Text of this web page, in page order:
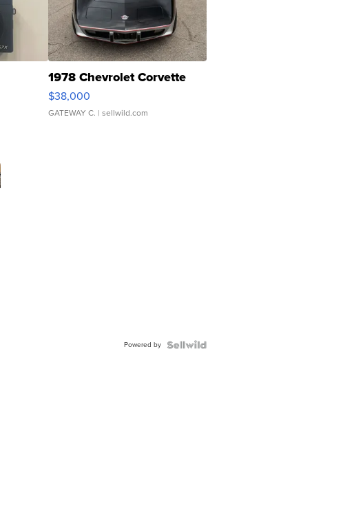
1978 Chevrolet Corvette
$38,000
GATEWAY C. | sellwild.com
Powered by